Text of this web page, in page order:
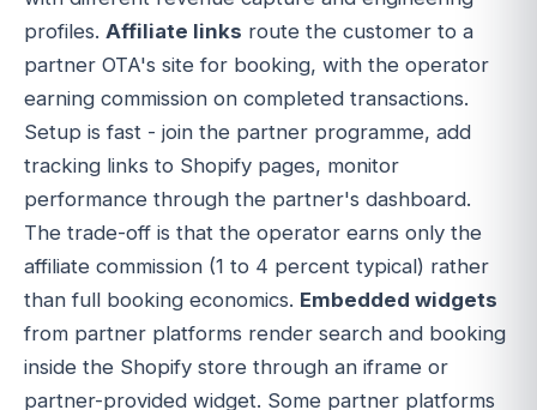
profiles. Affiliate links route the customer to a
partner OTA's site for booking, with the operator
earning commission on completed transactions.
Setup is fast - join the partner programme, add
tracking links to Shopify pages, monitor
performance through the partner's dashboard.
The trade-off is that the operator earns only the
affiliate commission (1 to 4 percent typical) rather
than full booking economics. Embedded widgets
from partner platforms render search and booking
inside the Shopify store through an iframe or
partner-provided widget. Some partner platforms